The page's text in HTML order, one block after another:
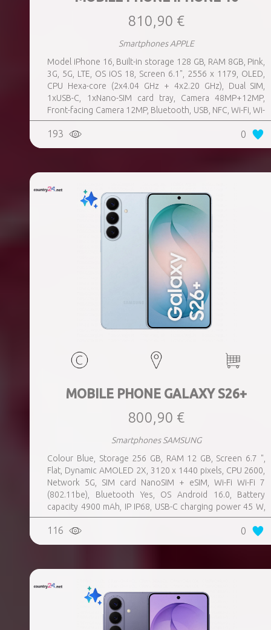
810,90 €
Smartphones APPLE
Model iPhone 16, Built-in storage 128 GB, RAM 8GB, Pink,
3G, 5G, LTE, OS iOS 18, Screen 6.1", 2556 x 1179, OLED,
CPU Hexa-core (2x4.04 GHz + 4x2.20 GHz), Dual SIM,
1xUSB-C, 1xNano-SIM card tray, Camera 48MP+12MP,
Front-facing Camera 12MP, Bluetooth, USB, NFC, Wi-Fi, Wi-
Fi Direct, Bluetooth, Bluetooth 5.3, GPS, geotagging,
Charging power (max) 25 Watts, Wireless charging,
Battery capacity 3561 mAh, Dimensions 147.6 x 71.6 x 7.8
193 0
MOBILE PHONE GALAXY S26+
800,90 €
Smartphones SAMSUNG
Colour Blue, Storage 256 GB, RAM 12 GB, Screen 6.7 ",
Flat, Dynamic AMOLED 2X, 3120 x 1440 pixels, CPU 2600,
Network 5G, SIM card NanoSIM + eSIM, Wi-Fi Wi-Fi 7
(802.11be), Bluetooth Yes, OS Android 16.0, Battery
capacity 4900 mAh, IP IP68, USB-C charging power 45 W,
Weight 190 g, Weight 0.19 kg
116 0